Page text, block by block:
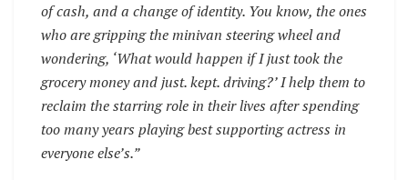
of cash, and a change of identity. You know, the ones
who are gripping the minivan steering wheel and
wondering, ‘What would happen if I just took the
grocery money and just. kept. driving?’ I help them to
reclaim the starring role in their lives after spending
too many years playing best supporting actress in
everyone else’s.”